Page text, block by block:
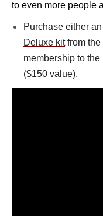
to even more people
Purchase either an
Deluxe kitfrom the
membership to
($150 value).